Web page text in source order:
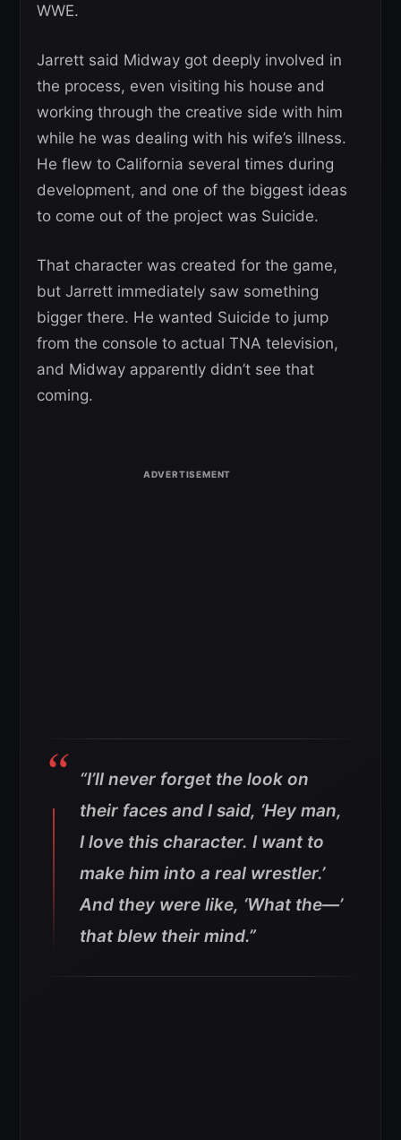
WWE.
Jarrett said Midway got deeply involved in
the process, even visiting his house and
working through the creative side with him
while he was dealing with his wife’s illness.
He flew to California several times during
development, and one of the biggest ideas
to come out of the project was Suicide.
That character was created for the game,
but Jarrett immediately saw something
bigger there. He wanted Suicide to jump
from the console to actual TNA television,
and Midway apparently didn’t see that
coming.
“I’ll never forget the look on
their faces and I said, ‘Hey man,
I love this character. I want to
make him into a real wrestler.’
And they were like, ‘What the—’
that blew their mind.”